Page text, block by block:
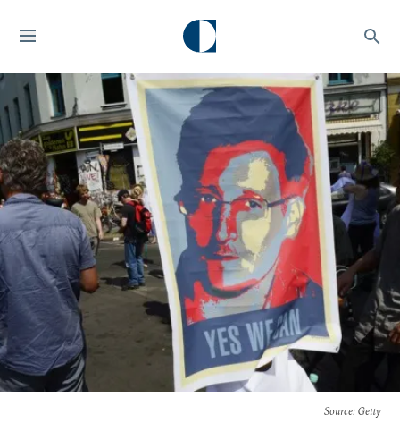
Source: Getty